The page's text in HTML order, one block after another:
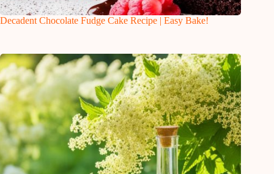
Decadent Chocolate Fudge Cake Recipe | Easy Bake!